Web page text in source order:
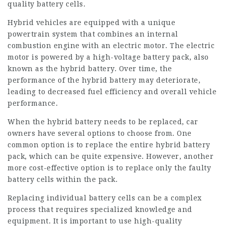
quality battery cells.
Hybrid vehicles are equipped with a unique
powertrain system that combines an internal
combustion engine with an electric motor. The electric
motor is powered by a high-voltage battery pack, also
known as the hybrid battery. Over time, the
performance of the hybrid battery may deteriorate,
leading to decreased fuel efficiency and overall vehicle
performance.
When the hybrid battery needs to be replaced, car
owners have several options to choose from. One
common option is to replace the entire hybrid battery
pack, which can be quite expensive. However, another
more cost-effective option is to replace only the faulty
battery cells within the pack.
Replacing individual battery cells can be a complex
process that requires specialized knowledge and
equipment. It is important to use high-quality